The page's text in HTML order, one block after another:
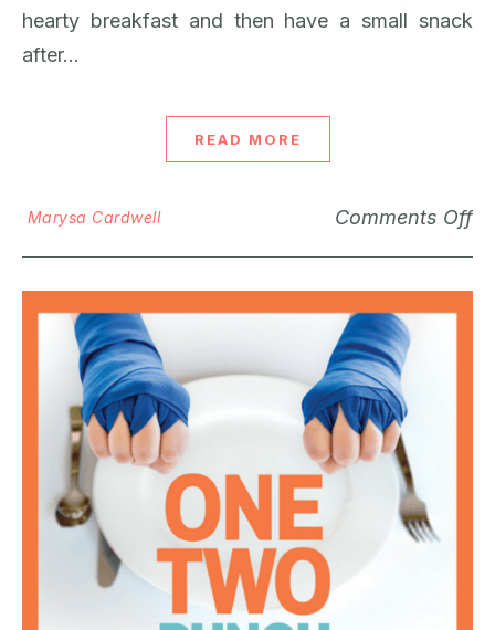
hearty breakfast and then have a small snack
after…
READ MORE
Marysa Cardwell Comments Off